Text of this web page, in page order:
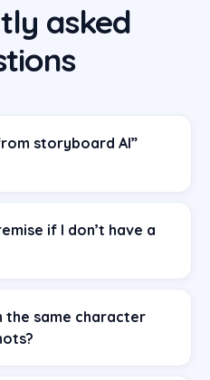
asked
storyboard AI”
if I don’t have a
the same character